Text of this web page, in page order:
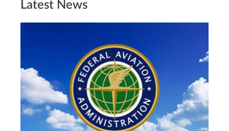
Latest News